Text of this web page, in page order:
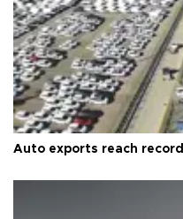
Auto exports reach